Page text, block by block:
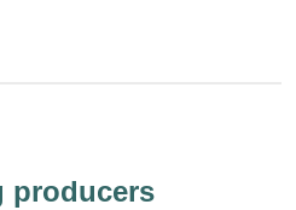
producers